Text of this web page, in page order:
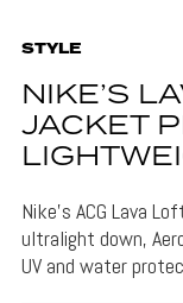
STYLE
NIKE’S
JACKET
Nike's ACG Lava
ultralight down,
UV and water